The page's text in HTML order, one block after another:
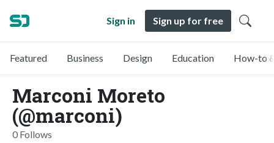
Sign in Sign up for free
Featured Business Design Education How-to
Marconi Moreto
(@marconi)
0 Follows